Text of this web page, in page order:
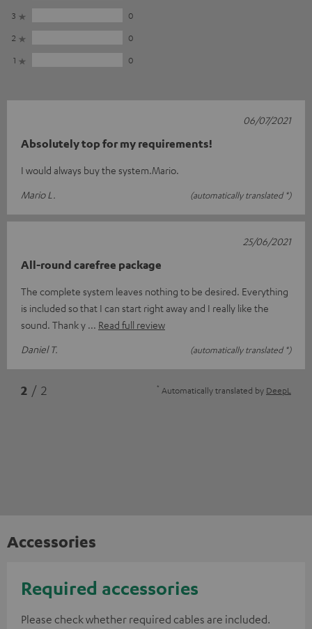
3
0
2
0
1
0
Absolutely top for my requirements!
I would always buy the system.Mario.
Mario L.
(automatically translated *)
06/07/2021
All-round carefree package
The complete system leaves nothing to be desired. Everything
is included so that I can start right away and I really like the
sound. Thank y
Read full review
Daniel T.
(automatically translated *)
25/06/2021
2 / 2 * Automatically translated by DeepL
Accessories
Required accessories
Please check whether required cables are included.